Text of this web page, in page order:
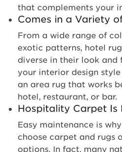
that complements your
Comes in a Variety
From a wide range of
exotic patterns, hotel
diverse in their look and
your interior design style
an area rug that works
hotel, restaurant, or bar.
Hospitality Carpet Is
Easy maintenance is
choose carpet and rugs
options. In fact, many